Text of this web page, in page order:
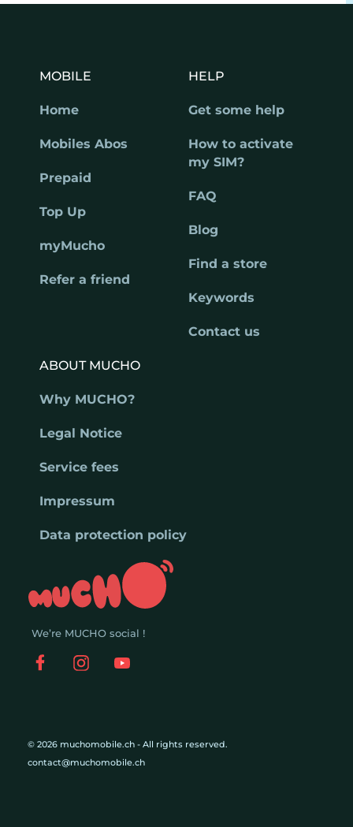
We’re MUCHO social !
© 2026 muchomobile.ch - All rights reserved.
contact@muchomobile.ch
MOBILE
Home
Mobiles Abos
Prepaid
Top Up
myMucho
Refer a friend
HELP
Get some help
How to activate
my SIM?
FAQ
Blog
Find a store
Keywords
Contact us
ABOUT MUCHO
Why MUCHO?
Legal Notice
Service fees
Impressum
Data protection policy